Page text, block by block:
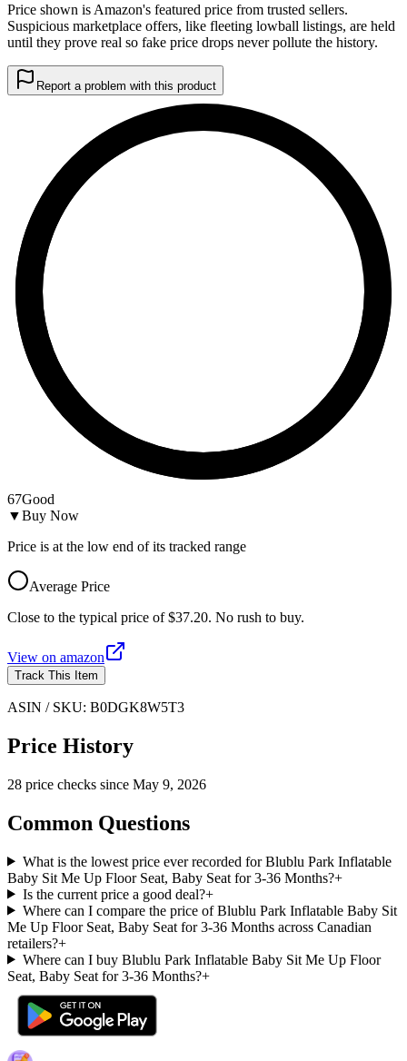
Price shown is Amazon's featured price from trusted sellers.
Suspicious marketplace offers, like fleeting lowball listings, are held
until they prove real so fake price drops never pollute the history.
Report a problem with this product
67Good
▼Buy Now
Price is at the low end of its tracked range
Average Price
Close to the typical price of $37.20. No rush to buy.
View on amazon
Track This Item
ASIN / SKU: B0DGK8W5T3
Price History
28 price checks since May 9, 2026
Common Questions
What is the lowest price ever recorded for Blublu Park Inflatable
Baby Sit Me Up Floor Seat, Baby Seat for 3-36 Months?+
Is the current price a good deal?+
Where can I compare the price of Blublu Park Inflatable Baby Sit
Me Up Floor Seat, Baby Seat for 3-36 Months across Canadian
retailers?+
Where can I buy Blublu Park Inflatable Baby Sit Me Up Floor
Seat, Baby Seat for 3-36 Months?+